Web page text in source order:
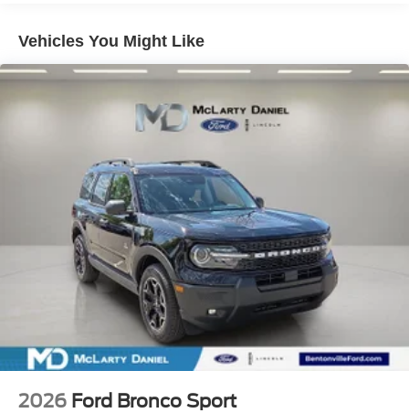
Vehicles You Might Like
2026 Ford Bronco Sport